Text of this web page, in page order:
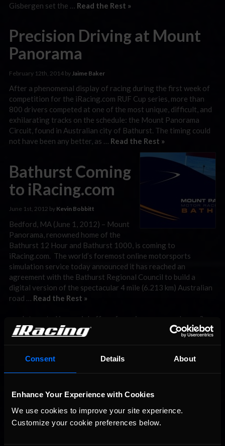
Consent Details About
Enhance Your Experience with Cookies
We use cookies to improve your site experience.
Customize your cookie preferences below.
Gisbergen set the … Read the Rest »
Precision Driving at Mount
Panorama
February 12th, 2014 by Jaime Baker
After a phenomenal display of racing during the first week of
competition for the iRacing.com RUF Cup series, more than
800 drivers competed at one of the most unique, difficult, and
exhilarating tracks on the schedule: the Mount Panorama
Circuit, found in Australian city of Bathurst. The timing could
not have been any better, as … Read the Rest »
Bathurst Coming
to iRacing.com
June 1st, 2012 by Kevin Bobbitt
Bedford, MA (June 1, 2012) – Mount
Panorama, renowned home of the
Bathurst 12 Hour and Bathurst 1000, is coming to
iRacing.com. The world’s foremost online motorsports
simulation service today announced it has reached an
agreement with the Bathurst Regional Council to build a
digital version of the spectacular 4 mile (6.213 km) Australian
road … Read the Rest »
Interested in special offers, free giveaways, and news?
STAY IN TOUCH